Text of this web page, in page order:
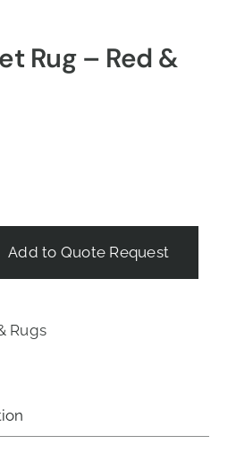
Rug – Red &
Add to Quote Request
Rugs